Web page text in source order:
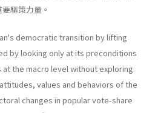
驅策力量。
democratic transition by lifting
by looking only at its preconditions
the macro level without exploring
values and behaviors of the
changes in popular vote-share